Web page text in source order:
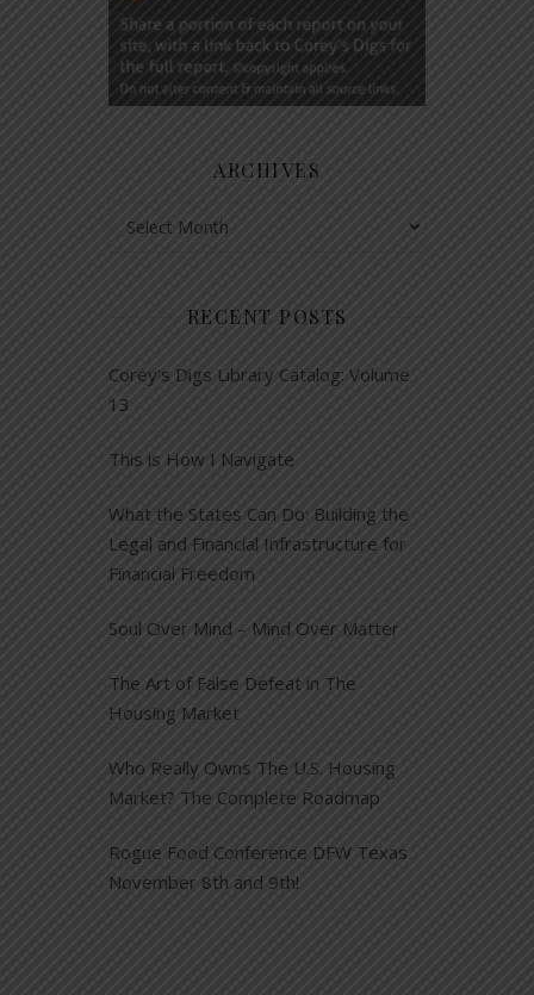
ARCHIVES
RECENT POSTS
Corey’s Digs Library Catalog: Volume
13
This is How I Navigate
What the States Can Do: Building the
Legal and Financial Infrastructure for
Financial Freedom
Soul Over Mind – Mind Over Matter
The Art of False Defeat in The
Housing Market
Who Really Owns The U.S. Housing
Market? The Complete Roadmap
Rogue Food Conference DFW Texas
November 8th and 9th!